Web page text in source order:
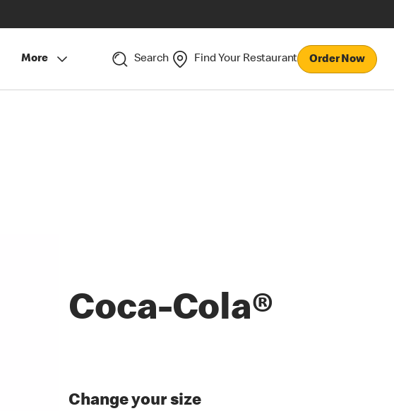
More Search Find Your Restaurant Order Now
Coca-Cola®
Change your size